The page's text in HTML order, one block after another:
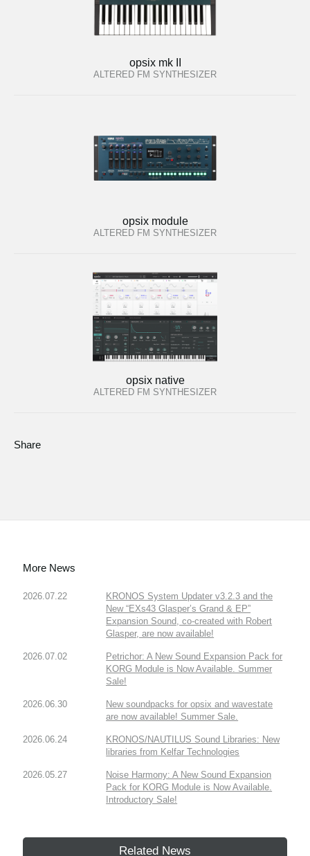
opsix mk II
ALTERED FM SYNTHESIZER
opsix module
ALTERED FM SYNTHESIZER
opsix native
ALTERED FM SYNTHESIZER
Share
More News
2026.07.22
KRONOS System Updater v3.2.3 and the
New “EXs43 Glasper’s Grand & EP”
Expansion Sound, co-created with Robert
Glasper, are now available!
2026.07.02
Petrichor: A New Sound Expansion Pack for
KORG Module is Now Available. Summer
Sale!
2026.06.30
New soundpacks for opsix and wavestate
are now available! Summer Sale.
2026.06.24
KRONOS/NAUTILUS Sound Libraries: New
libraries from Kelfar Technologies
2026.05.27
Noise Harmony: A New Sound Expansion
Pack for KORG Module is Now Available.
Introductory Sale!
Related News